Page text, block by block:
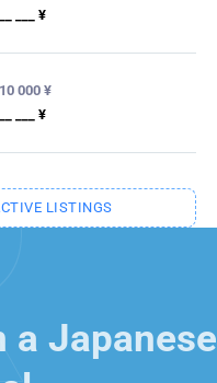
__ ___ ¥
10 000 ¥
__ ___ ¥
LISTINGS
a Japanese